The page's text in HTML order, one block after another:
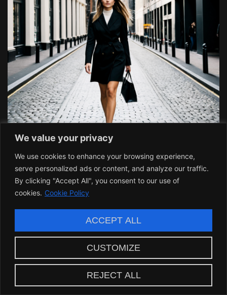
We value your privacy
We use cookies to enhance your browsing experience,
serve personalized ads or content, and analyze our traffic.
By clicking "Accept All", you consent to our use of
cookies. Cookie Policy
CUSTOMIZE
REJECT ALL
ACCEPT ALL
Building a Legacy: Alice
FPE’s Lasting Impact
The effects of Alice’s leadership resonate well
beyond the projects she manages. Her initiatives
across technology, education, and social change
create a foundation for future leaders to stand on.